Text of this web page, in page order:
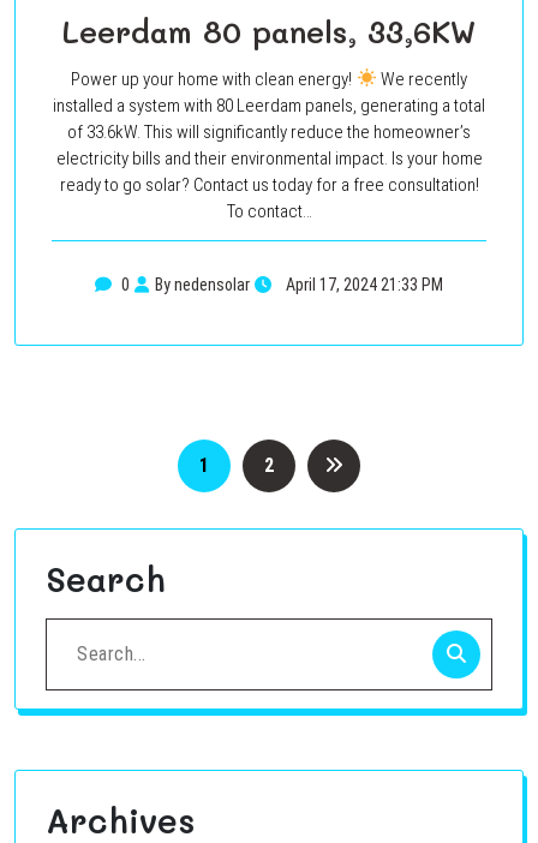
Leerdam 80 panels, 33,6KW
Power up your home with clean energy!
We recently
installed a system with 80 Leerdam panels, generating a total
of 33.6kW. This will significantly reduce the homeowner’s
electricity bills and their environmental impact. Is your home
ready to go solar? Contact us today for a free consultation!
To contact…
0 By nedensolar April 17, 2024 21:33 PM
Posts
pagination
1 2
Search
Search
for:
Archives